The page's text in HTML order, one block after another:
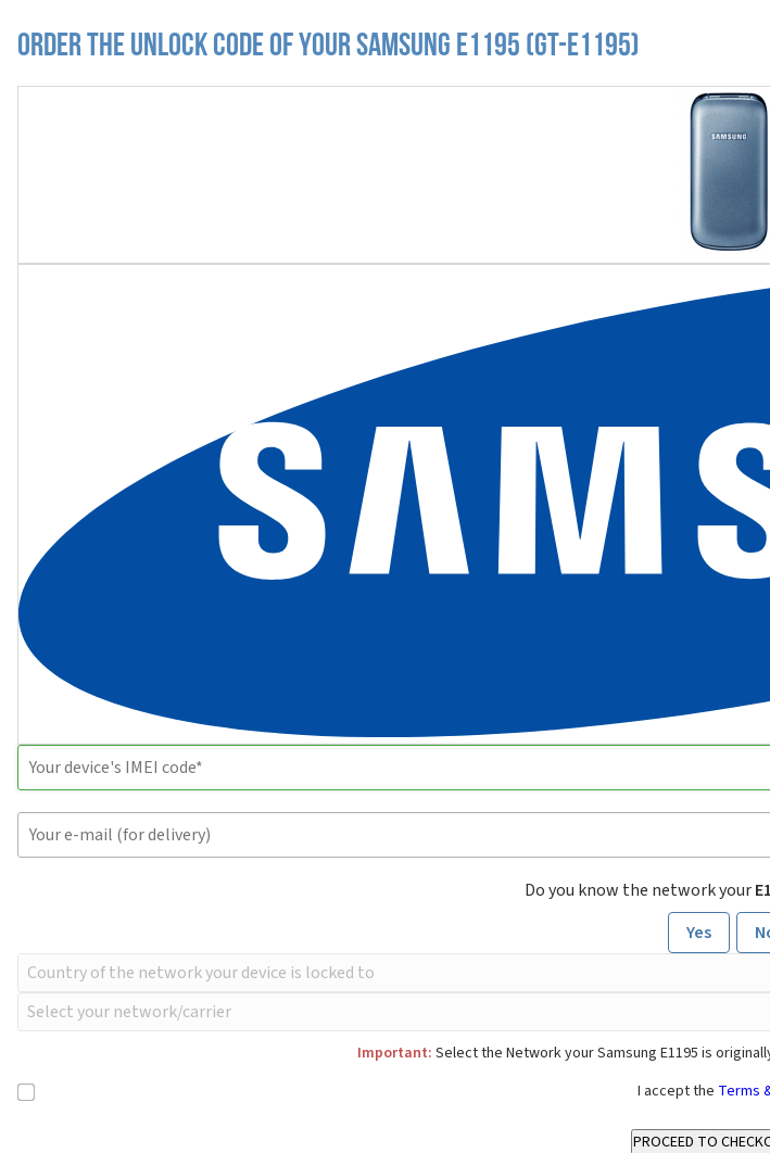
Order the Unlock Code of your Samsung E1195 (GT-E1195)
Do you know the network your
Yes
Important: Select the Network your Samsung E1195 is
I accept the Terms